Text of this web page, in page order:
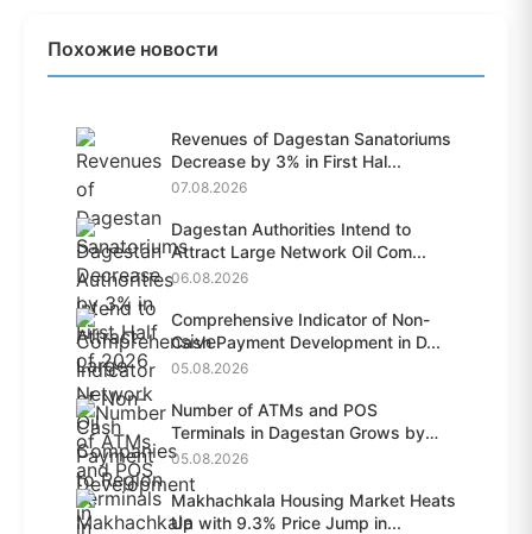
Похожие новости
Revenues of Dagestan Sanatoriums
Decrease by 3% in First Hal...
07.08.2026
Dagestan Authorities Intend to
Attract Large Network Oil Com...
06.08.2026
Comprehensive Indicator of Non-
Cash Payment Development in D...
05.08.2026
Number of ATMs and POS
Terminals in Dagestan Grows by
28.6%...
05.08.2026
Makhachkala Housing Market Heats
Up with 9.3% Price Jump in...